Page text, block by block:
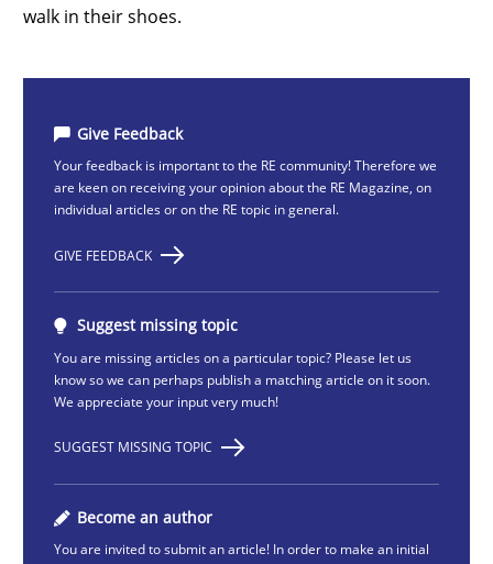
walk in their shoes.
Give Feedback
Your feedback is important to the RE community! Therefore we
are keen on receiving your opinion about the RE Magazine, on
individual articles or on the RE topic in general.
GIVE FEEDBACK
Suggest missing topic
You are missing articles on a particular topic? Please let us
know so we can perhaps publish a matching article on it soon.
We appreciate your input very much!
SUGGEST MISSING TOPIC
Become an author
You are invited to submit an article! In order to make an initial